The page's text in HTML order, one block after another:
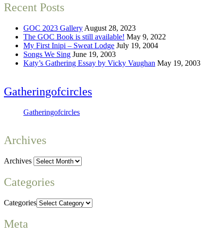
Recent Posts
GOC 2023 Gallery August 28, 2023
The GOC Book is still available! May 9, 2022
My First Inipi – Sweat Lodge July 19, 2004
Songs We Sing June 19, 2003
Katy’s Gathering Essay by Vicky Vaughan May 19, 2003
Gatheringofcircles
Gatheringofcircles
Archives
Archives
Categories
Categories
Meta